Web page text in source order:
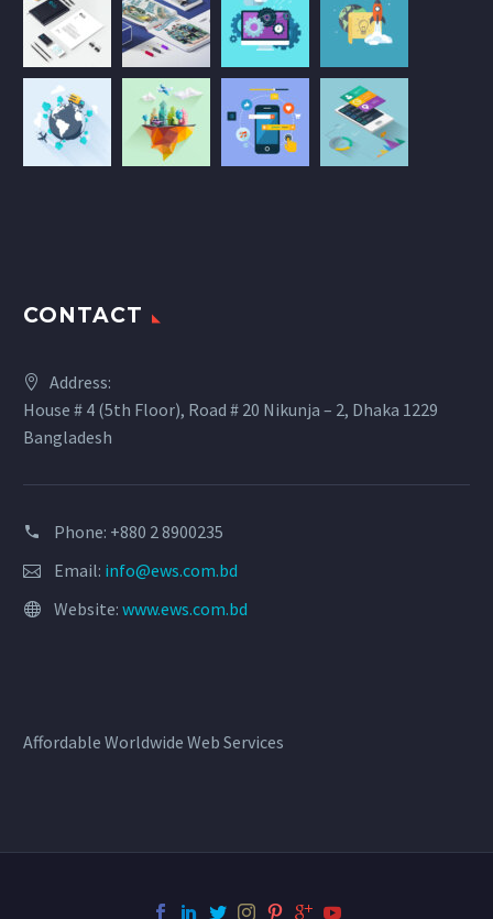
CONTACT
Address:
House # 4 (5th Floor), Road # 20 Nikunja – 2, Dhaka 1229
Bangladesh
Phone: +880 2 8900235
Email: info@ews.com.bd
Website: www.ews.com.bd
Affordable Worldwide Web Services